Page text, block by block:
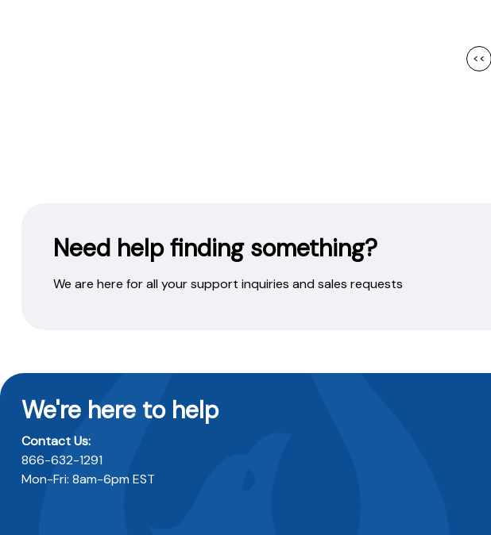
<<
Need help finding something?
We are here for all your support inquiries and sales requests
We're here to help
Contact Us:
866-632-1291
Mon-Fri: 8am-6pm EST